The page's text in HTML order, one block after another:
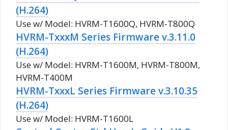
(H.264)
Use w/ Model: HVRM-T1600Q, HVRM-T800Q
HVRM-TxxxM Series Firmware v.3.11.0
(H.264)
Use w/ Model: HVRM-T1600M, HVRM-T800M,
HVRM-T400M
HVRM-TxxxL Series Firmware v.3.10.35
(H.264)
Use w/ Model: HVRM-T1600L